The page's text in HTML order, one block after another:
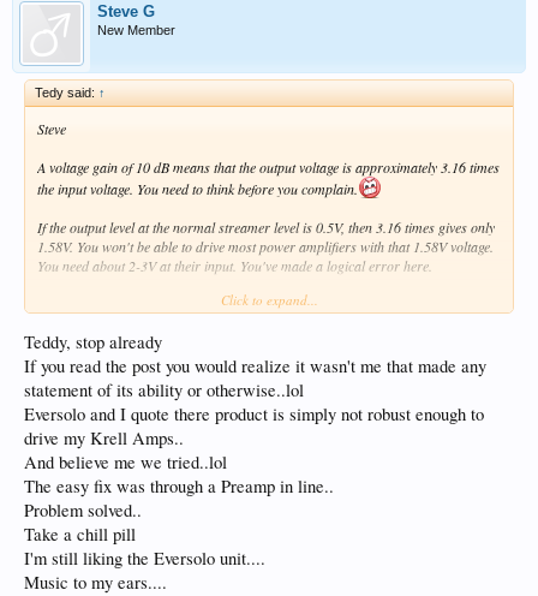
Steve G
New Member
Tedy said: ↑
Steve
A voltage gain of 10 dB means that the output voltage is approximately 3.16 times
the input voltage. You need to think before you complain.
If the output level at the normal streamer level is 0.5V, then 3.16 times gives only
1.58V. You won't be able to drive most power amplifiers with that 1.58V voltage.
You need about 2-3V at their input. You've made a logical error here.
EverSolo doesn't point out for nothing: the gain is a maximum of 10 dB. In my
of the DMP-A10 with any preamplifier. But it's not intended to directly control the
power amplifiers. My DMP-A10 is connected to a Luxman preamplifier via XLR,
and the optimal level is -34 dB on the DMP-A10's preamplifier level indicator.
The whole thing sounds fantastic.
Click to expand...
Teddy, stop already
If you read the post you would realize it wasn't me that made any
statement of its ability or otherwise..lol
Eversolo and I quote there product is simply not robust enough to
drive my Krell Amps..
And believe me we tried..lol
The easy fix was through a Preamp in line..
Problem solved..
Take a chill pill
I'm still liking the Eversolo unit....
Music to my ears....